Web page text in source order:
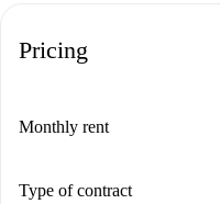
Pricing
Monthly rent
Type of contract